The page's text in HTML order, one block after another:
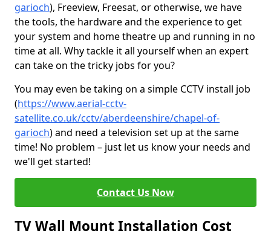
garioch), Freeview, Freesat, or otherwise, we have
the tools, the hardware and the experience to get
your system and home theatre up and running in no
time at all. Why tackle it all yourself when an expert
can take on the tricky jobs for you?
You may even be taking on a simple CCTV install job
(https://www.aerial-cctv-
satellite.co.uk/cctv/aberdeenshire/chapel-of-
garioch) and need a television set up at the same
time! No problem – just let us know your needs and
we'll get started!
Contact Us Now
TV Wall Mount Installation Cost